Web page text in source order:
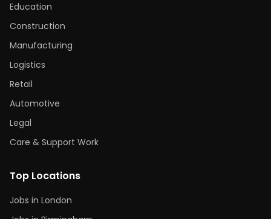
Education
Construction
Manufacturing
Logistics
Retail
Automotive
Legal
Care & Support Work
Top Locations
Jobs in London